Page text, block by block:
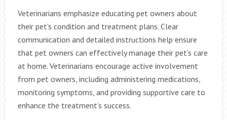
Veterinarians emphasize educating pet owners about
their pet’s condition and treatment plans. Clear
communication and detailed instructions help ensure
that pet owners can effectively manage their pet’s care
at home. Veterinarians encourage active involvement
from pet owners, including administering medications,
monitoring symptoms, and providing supportive care to
enhance the treatment’s success.